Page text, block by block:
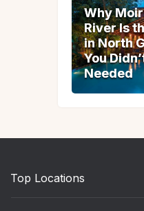
Why
River Is
in North
You
Needed
Why
River Is
in North
You
Needed
Top Locations